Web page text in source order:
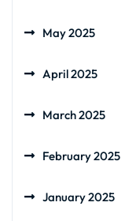
May 2025
April 2025
March 2025
February 2025
January 2025